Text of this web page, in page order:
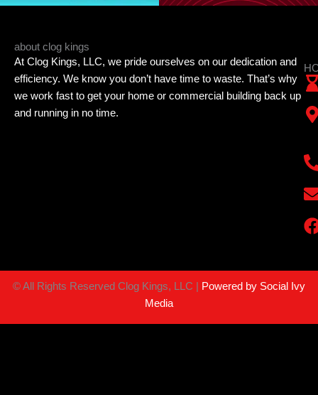
about clog kings
At Clog Kings, LLC, we pride ourselves on our dedication and
efficiency. We know you don’t have time to waste. That’s why
we work fast to get your home or commercial building back up
and running in no time.
©All Rights Reserved Clog Kings, LLC |
Powered by Social Ivy
Media